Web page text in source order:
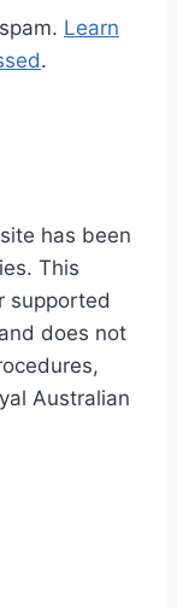
Learn
.
has been
This
supported
does not
Australian